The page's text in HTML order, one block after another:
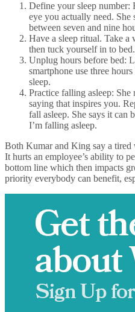
Define your sleep
eye you actually need. She
between seven and nine
Have a sleep ritual. Take a
then tuck yourself in to bed.
Unplug hours before bed:
smartphone use three
sleep.
Practice falling asleep:
saying that inspires you.
fall asleep. She says it can
I’m falling asleep.
Both Kumar and King say a
It hurts an employee’s ability to
bottom line which then impacts
priority everybody can benefit,